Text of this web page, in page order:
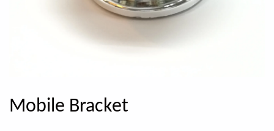
Mobile Bracket